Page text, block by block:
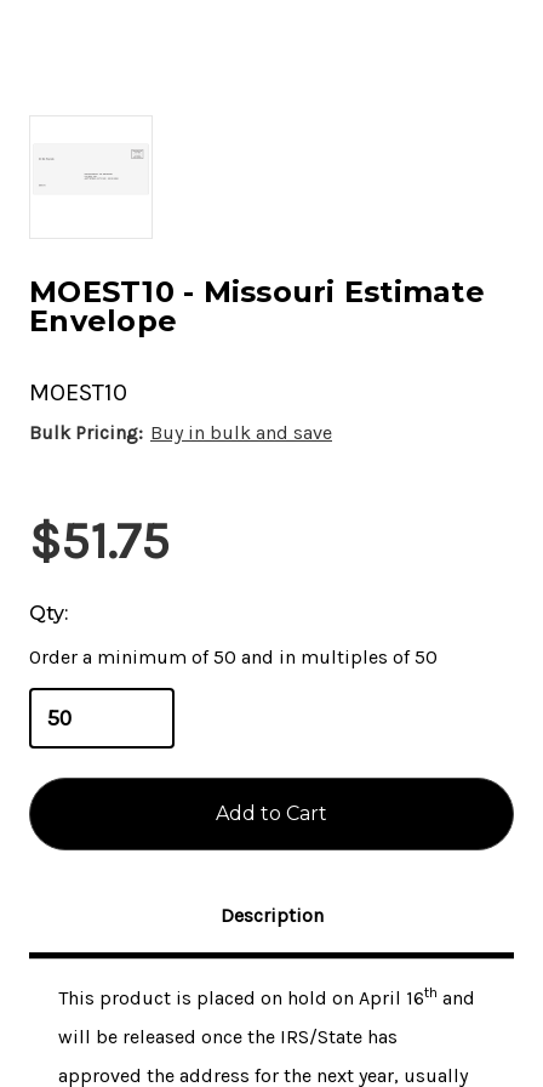
MOEST10 - Missouri Estimate
Envelope
MOEST10
Bulk Pricing: Buy in bulk and save
Current
Stock:
$51.75
Qty:
Order a minimum of 50 and in multiples of 50
Description
This product is placed on hold on April 16th and
will be released once the IRS/State has
approved the address for the next year, usually